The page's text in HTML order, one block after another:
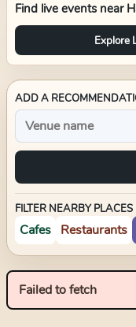
Find live events near
Explore
ADD A
FILTER NEARBY PLACES
Cafes Restaurants
Failed to fetch